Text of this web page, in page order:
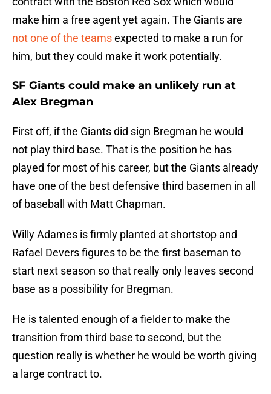
make him a free agent yet again. The Giants are
not one of the teamsexpected to make a run for
him, but they could make it work potentially.
SF Giants could make an unlikely run at
Alex Bregman
First off, if the Giants did sign Bregman he would
not play third base. That is the position he has
played for most of his career, but the Giants already
have one of the best defensive third basemen in all
of baseball with Matt Chapman.
Willy Adames is firmly planted at shortstop and
Rafael Devers figures to be the first baseman to
start next season so that really only leaves second
base as a possibility for Bregman.
He is talented enough of a fielder to make the
transition from third base to second, but the
question really is whether he would be worth giving
a large contract to.